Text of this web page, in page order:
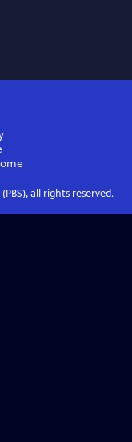
all rights reserved.